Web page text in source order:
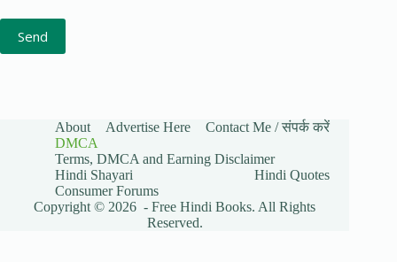
About Advertise Here
Contact Me / संपर्क करें
DMCA
Terms, DMCA and Earning Disclaimer
Hindi Shayari
Hindi Quotes
Consumer Forums
Copyright © 2026 - Free Hindi Books. All Rights
Reserved.